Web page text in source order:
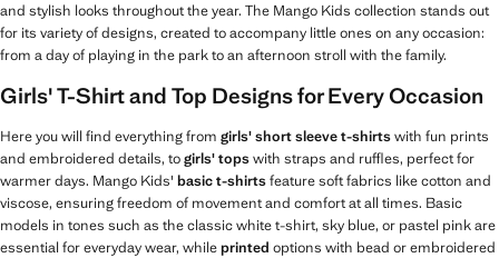
and stylish looks throughout the year. The Mango Kids collection stands out
for its variety of designs, created to accompany little ones on any occasion:
from a day of playing in the park to an afternoon stroll with the family.
Girls' T-Shirt and Top Designs for Every Occasion
Here you will find everything from girls' short sleeve t-shirtswith fun prints
and embroidered details, togirls' topswith straps and ruffles, perfect for
warmer days. Mango Kids' basic t-shirtsfeature soft fabrics like cotton and
viscose, ensuring freedom of movement and comfort at all times. Basic
models in tones such as the classic white t-shirt, sky blue, or pastel pink are
essential for everyday wear, whileprinted options with bead or embroidered